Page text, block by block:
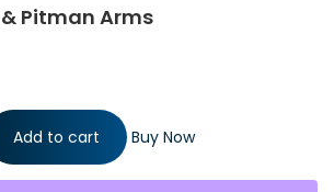
Pitman Arms
Kit Front Sway Bar Frame Bushings
Control Arms Inner & Outer Tie Rods Sway
Arms quantity
Add to cart Buy Now